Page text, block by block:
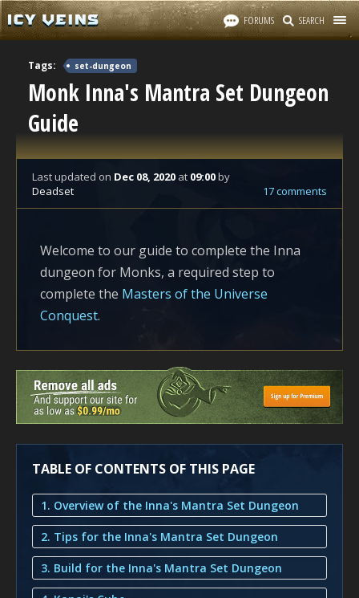
FORUMS SEARCH
Tags: set-dungeon
Monk Inna's Mantra Set Dungeon
Guide
Last updated on Dec 08, 2020 at 09:00by
Deadset
17 comments
Welcome to our guide to complete the Inna
dungeon for Monks, a required step to
complete the Masters of the Universe
Conquest.
TABLE OF CONTENTS OF THIS PAGE
1. Overview of the Inna's Mantra Set Dungeon
2. Tips for the Inna's Mantra Set Dungeon
3. Build for the Inna's Mantra Set Dungeon